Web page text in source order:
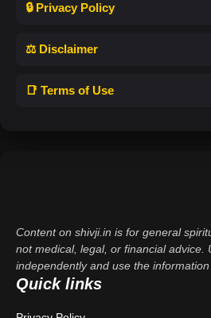
🔒 Privacy Policy
⚖️ Disclaimer
📑 Terms of Use
Content on shivji.in is for general
not medical, legal, or financial advice.
independently and use the
Quick links